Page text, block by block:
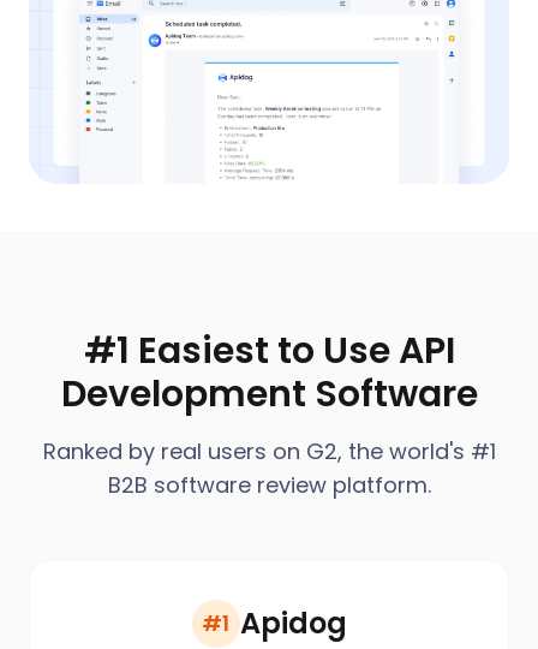
#1 Easiest to Use API
Development Software
Ranked by real users on G2, the world's #1
B2B software review platform.
#1 Apidog